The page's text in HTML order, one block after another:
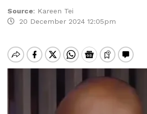
Source: Kareen Tei
20 December 2024 12:05pm